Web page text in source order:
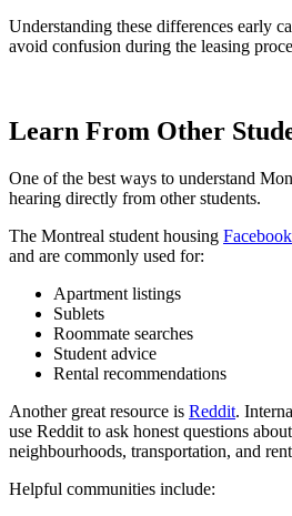
Understanding these differences early
avoid confusion during the leasing
Learn From Other
One of the best ways to understand
hearing directly from other students.
The Montreal student housing
and are commonly used for:
Apartment listings
Sublets
Roommate searches
Student advice
Rental recommendations
Another great resource is Reddit.
use Reddit to ask honest questions
neighbourhoods, transportation, and
Helpful communities include: